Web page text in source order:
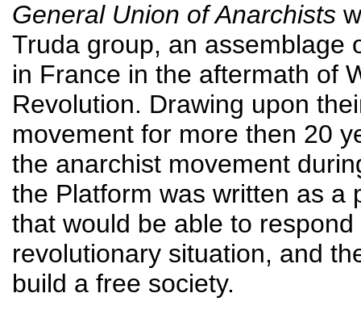
General Union of Anarchists
Truda group, an assemblage
in France in the aftermath of
Revolution. Drawing upon
movement for more then 20
the anarchist movement
the Platform was written as a
that would be able to
revolutionary situation, and
build a free society.